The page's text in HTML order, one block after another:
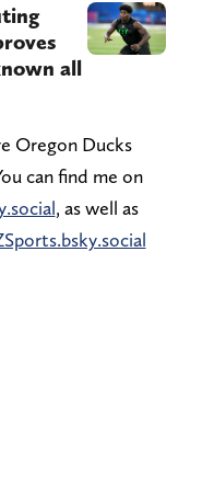
all
Oregon Ducks
can find me on
, as well as